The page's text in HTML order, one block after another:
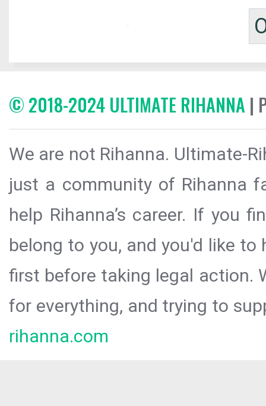
© 2018-2024 ULTIMATE RIHANNA |
We are not Rihanna. Ultimate-
just a community of Rihanna
help Rihanna’s career. If you
belong to you, and you'd like
first before taking legal action.
for everything, and trying to
rihanna.com